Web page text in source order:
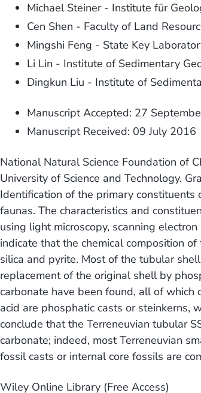
Michael Steiner - Institute für
Cen Shen - Faculty of Land
Mingshi Feng - State Key
Li Lin - Institute of Sedimentary
Dingkun Liu - Institute of
Manuscript Accepted: 27
Manuscript Received: 09 July 2016
National Natural Science Foundation of
University of Science and Technology.
Identification of the primary
faunas. The characteristics and
using light microscopy, scanning
indicate that the chemical composition
silica and pyrite. Most of the tubular
replacement of the original shell by
carbonate have been found, all of
acid are phosphatic casts or steinkerns,
conclude that the Terreneuvian tubular
carbonate; indeed, most Terreneuvian
fossil casts or internal core fossils are
Wiley Online Library (Free Access)